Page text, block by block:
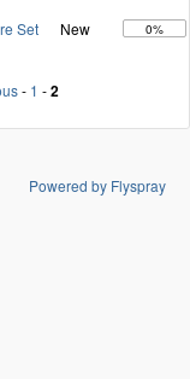
Set New 0%
- 1 -2
Powered by Flyspray